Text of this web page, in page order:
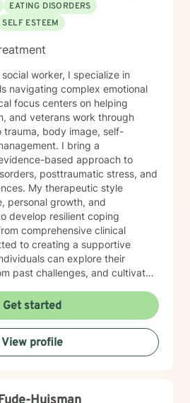
EATING DISORDERS
SELF ESTEEM
worker, I specialize in
navigating complex emotional
focus centers on helping
and veterans work through
trauma, body image, self-
I bring a
based approach to
posttraumatic stress, and
My therapeutic style
personal growth, and
develop resilient coping
to creating a supportive
can explore their
past challenges, and cultivate
greater emotional strength
Get started
View profile